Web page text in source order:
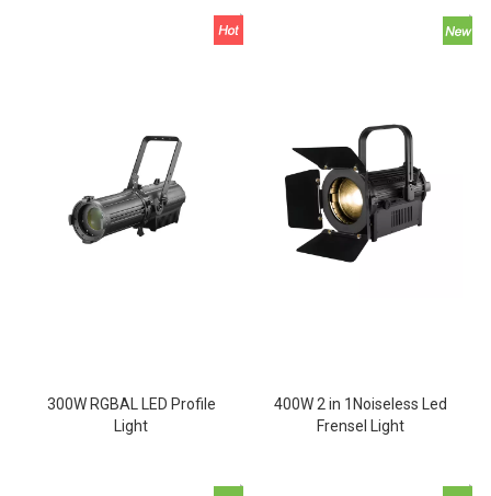
300W RGBAL LED Profile
Light
400W 2 in 1Noiseless Led
Frensel Light